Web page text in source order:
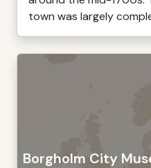
town was largely
Borgholm City